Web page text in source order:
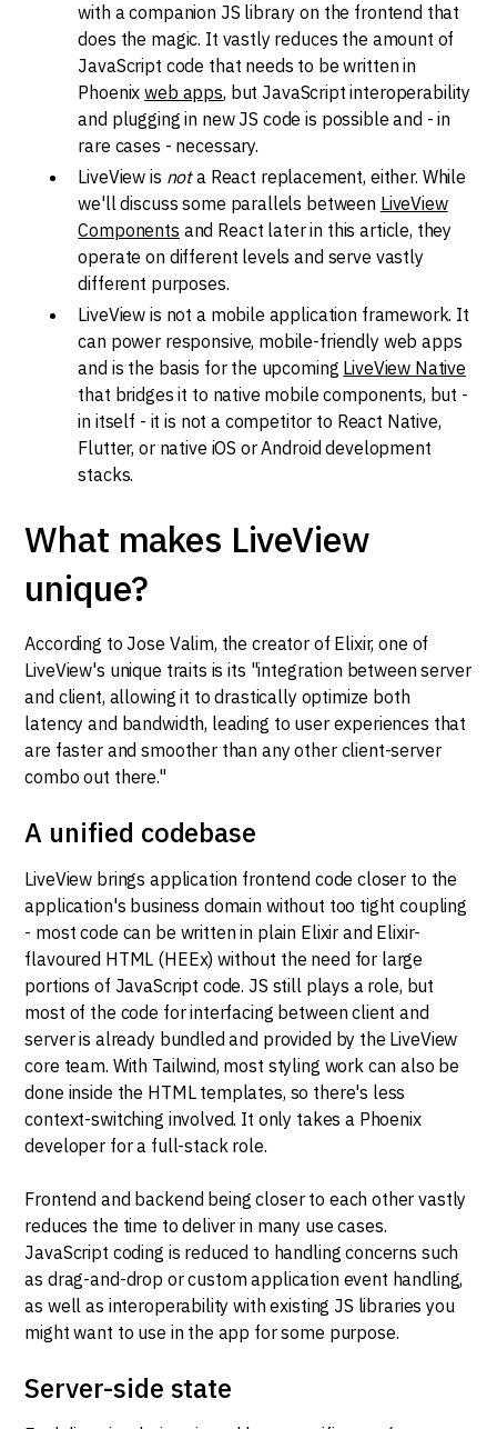
with a companion JS library on the frontend that
does the magic. It vastly reduces the amount of
JavaScript code that needs to be written in
Phoenixweb apps, but JavaScript interoperability
and plugging in new JS code is possible and - in
rare cases - necessary.
LiveView is nota React replacement, either. While
we'll discuss some parallels between LiveView
Components and React later in this article, they
operate on different levels and serve vastly
different purposes.
LiveView is not a mobile application framework. It
can power responsive, mobile-friendly web apps
and is the basis for the upcoming LiveView Native
that bridges it to native mobile components, but -
in itself - it is not a competitor to React Native,
Flutter, or native iOS or Android development
stacks.
What makes LiveView
unique?
According to Jose Valim, the creator of Elixir, one of
LiveView's unique traits is its "integration between server
and client, allowing it to drastically optimize both
latency and bandwidth, leading to user experiences that
are faster and smoother than any other client-server
combo out there."
A unified codebase
LiveView brings application frontend code closer to the
application's business domain without too tight coupling
- most code can be written in plain Elixir and Elixir-
flavoured HTML (HEEx) without the need for large
portions of JavaScript code. JS still plays a role, but
most of the code for interfacing between client and
server is already bundled and provided by the LiveView
core team. With Tailwind, most styling work can also be
done inside the HTML templates, so there's less
context-switching involved. It only takes a Phoenix
developer for a full-stack role.
Frontend and backend being closer to each other vastly
reduces the time to deliver in many use cases.
JavaScript coding is reduced to handling concerns such
as drag-and-drop or custom application event handling,
as well as interoperability with existing JS libraries you
might want to use in the app for some purpose.
Server-side state